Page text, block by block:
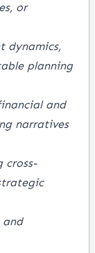
or
dynamics,
planning
and
narratives
cross-